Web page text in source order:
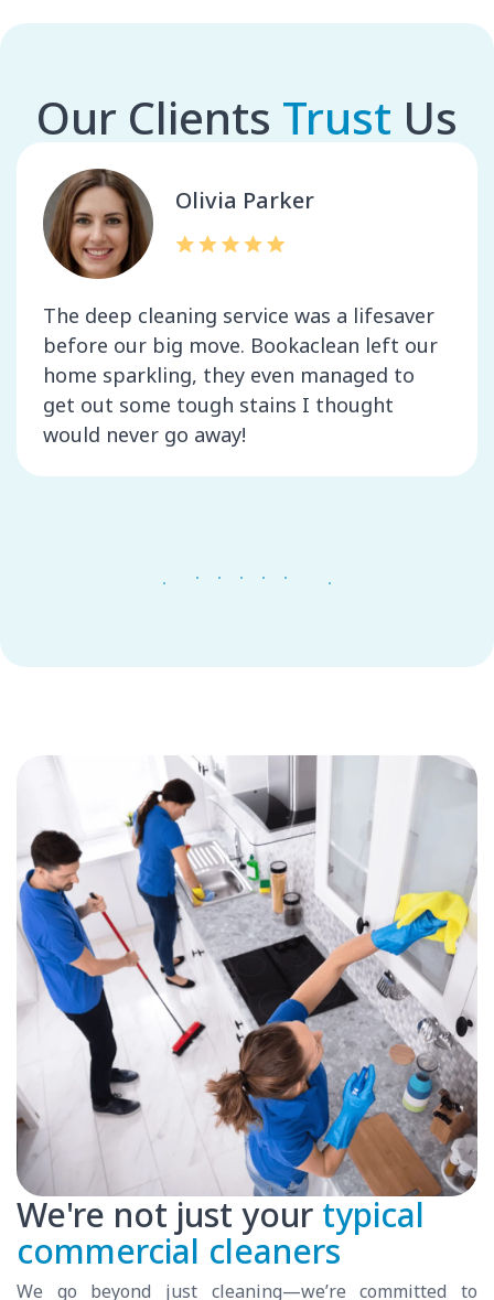
Our Clients Trust Us
Olivia Parker
The deep cleaning service was a lifesaver
before our big move. Bookaclean left our
home sparkling, they even managed to
get out some tough stains I thought
would never go away!
We're not just your typical
commercial cleaners
We go beyond just cleaning—we’re committed to